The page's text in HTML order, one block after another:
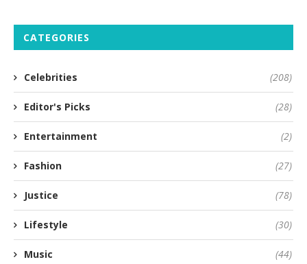
CATEGORIES
Celebrities (208)
Editor's Picks (28)
Entertainment (2)
Fashion (27)
Justice (78)
Lifestyle (30)
Music (44)